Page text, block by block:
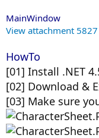
MainWindow
View attachment 5827
HowTo
[01] Install .NET
[02] Download &
[03] Make sure